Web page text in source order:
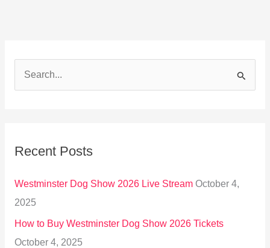
c
o
r
Recent Posts
Westminster Dog Show 2026 Live Stream October 4,
2025
How to Buy Westminster Dog Show 2026 Tickets
October 4, 2025